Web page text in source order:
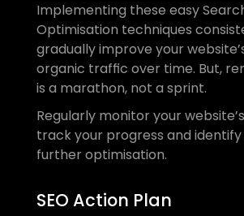
Implementing these easy
Optimisation techniques
gradually improve your
organic traffic over time. But,
is a marathon, not a sprint.
Regularly monitor your
track your progress and
further optimisation.
SEO Action Plan